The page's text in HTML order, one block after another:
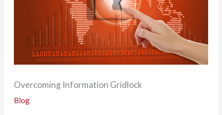
Overcoming Information Gridlock
Blog